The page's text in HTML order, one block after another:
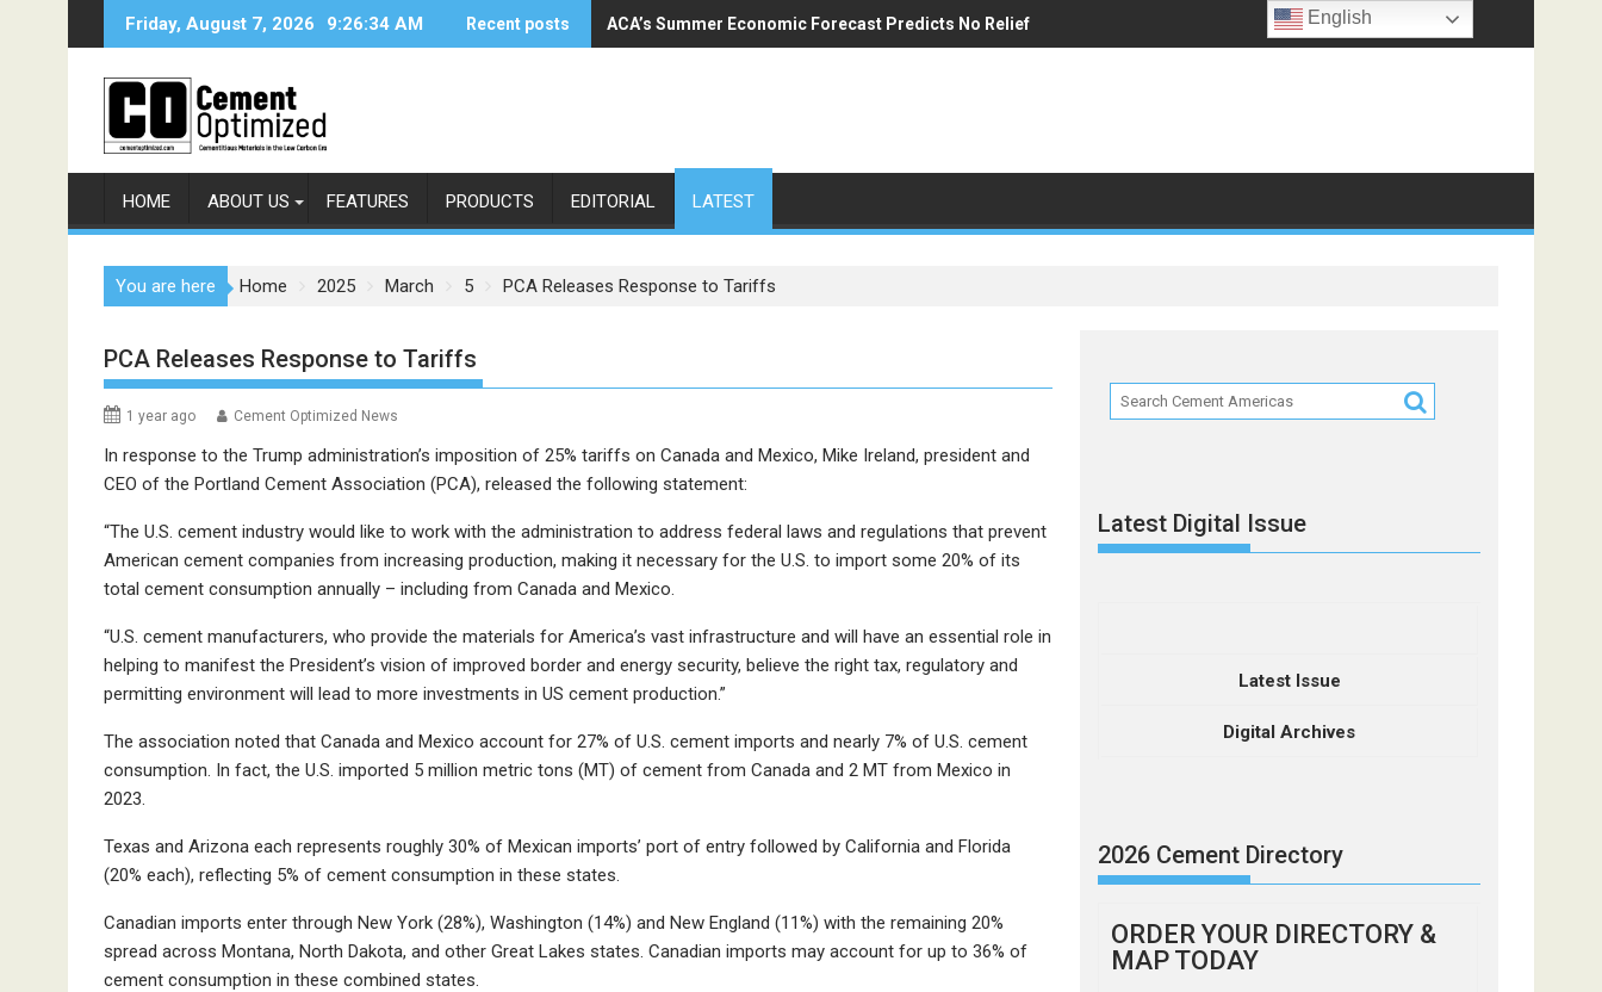
Friday, August 7, 2026 9:26:34 AM Recent posts ACA’s Summer Economic Forecast Predicts No Relief
Buzzi Unicem Addresses U.S. Demand
HOME ABOUT US FEATURES PRODUCTS EDITORIAL LATEST
You are here Home 2025 March 5 PCA Releases Response to Tariffs
PCA Releases Response to Tariffs
1 year ago Cement Optimized News
In response to the Trump administration’s imposition of 25% tariffs on Canada and Mexico, Mike Ireland, president and
CEO of the Portland Cement Association (PCA), released the following statement:
“The U.S. cement industry would like to work with the administration to address federal laws and regulations that prevent
American cement companies from increasing production, making it necessary for the U.S. to import some 20% of its
total cement consumption annually ­– including from Canada and Mexico.
“U.S. cement manufacturers, who provide the materials for America’s vast infrastructure and will have an essential role in
helping to manifest the President’s vision of improved border and energy security, believe the right tax, regulatory and
permitting environment will lead to more investments in US cement production.”
The association noted that Canada and Mexico account for 27% of U.S. cement imports and nearly 7% of U.S. cement
consumption. In fact, the U.S. imported 5 million metric tons (MT) of cement from Canada and 2 MT from Mexico in
2023.
Texas and Arizona each represents roughly 30% of Mexican imports’ port of entry followed by California and Florida
(20% each), reflecting 5% of cement consumption in these states.
Canadian imports enter through New York (28%), Washington (14%) and New England (11%) with the remaining 20%
spread across Montana, North Dakota, and other Great Lakes states. Canadian imports may account for up to 36% of
cement consumption in these combined states.
Latest Digital Issue
Latest Issue
Digital Archives
2026 Cement Directory
ORDER YOUR DIRECTORY &
MAP TODAY
English